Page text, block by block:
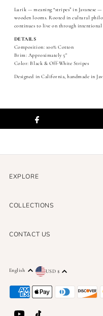
Lurik — meaning “stripes” in Javanese
wooden looms. Rooted in cultural
continues to live on through intentional
DETAILS
Composition: 100% Cotton
Brim: Approximately 5"
Color: Black & Off-White Stripes
Designed in California, handmade in
EXPLORE
COLLECTIONS
CONTACT US
English USD $